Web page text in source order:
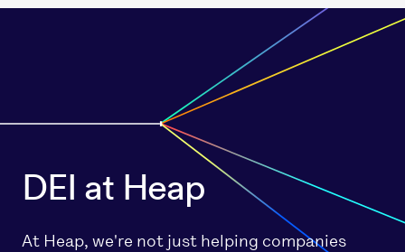
Loading...
DEI at Heap
At Heap, we're not just helping companies